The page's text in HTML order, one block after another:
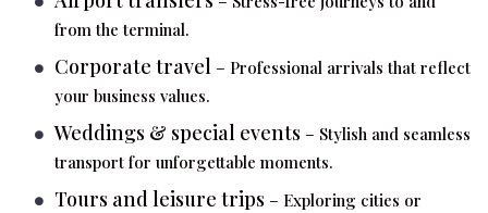
from the terminal.
Corporate travel – Professional arrivals that reflect
your business values.
Weddings & special events – Stylish and seamless
transport for unforgettable moments.
Tours and leisure trips – Exploring cities or